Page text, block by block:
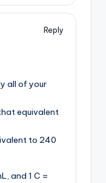
Reply
all of your
equivalent
to 240
and 1 C =